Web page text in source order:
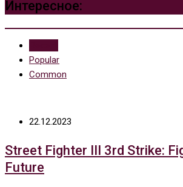
Интересное:
Popular
Common
22.12.2023
Street Fighter III 3rd Strike:
Future